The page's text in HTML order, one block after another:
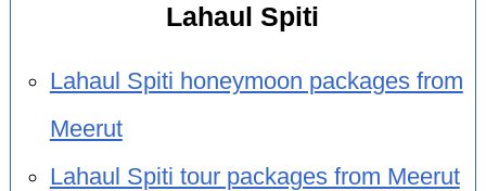
Lahaul Spiti
Lahaul Spiti honeymoon packages from
Meerut
Lahaul Spiti tour packages from Meerut